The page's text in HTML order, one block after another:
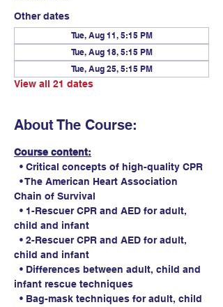
Other dates
Tue, Aug 11, 5:15 PM
Tue, Aug 18, 5:15 PM
Tue, Aug 25, 5:15 PM
View all 21 dates
About The Course:
Course content:
• Critical concepts of high-quality CPR
• The American Heart Association
Chain of Survival
• 1-Rescuer CPR and AED for adult,
child and infant
• 2-Rescuer CPR and AED for adult,
child and infant
• Differences between adult, child and
infant rescue techniques
• Bag-mask techniques for adult, child